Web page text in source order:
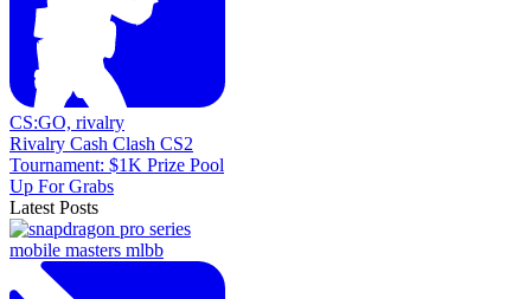
CS:GO, rivalry
Rivalry Cash Clash CS2
Tournament: $1K Prize Pool
Up For Grabs
Latest Posts